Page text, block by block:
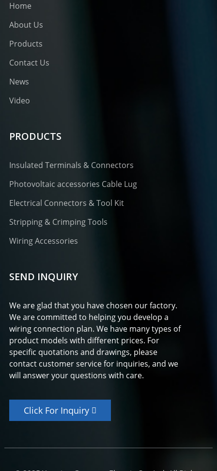
Home
About Us
Products
Contact Us
News
Video
PRODUCTS
Insulated Terminals & Connectors
Photovoltaic accessories Cable Lug
Electrical Connectors & Tool Kit
Stripping & Crimping Tools
Wiring Accessories
SEND INQUIRY
We are glad that you have chosen our factory.
We are committed to helping you develop a
wiring connection plan. We have many types of
product models with different prices. For
specific quotations and drawings, please
contact customer service for inquiries, and we
will answer your questions with care.
Click For Inquiry